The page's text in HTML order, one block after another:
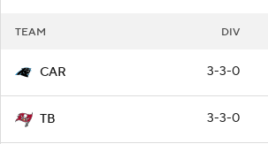
TEAM DIV
CAR 3-3-0
TB 3-3-0